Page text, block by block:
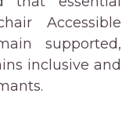
Accessible
supported,
inclusive and